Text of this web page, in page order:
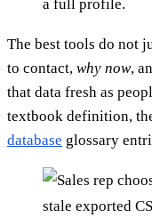
a full profile.
The best tools do not
to contact, why now,
that data fresh as
textbook definition,
database glossary